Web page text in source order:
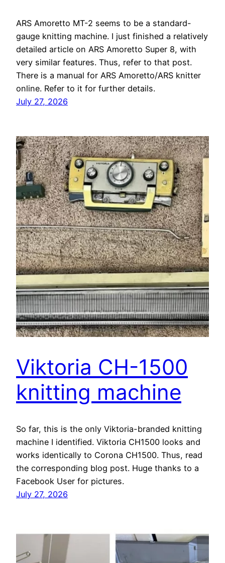
ARS Amoretto MT-2 seems to be a standard-
gauge knitting machine. I just finished a relatively
detailed article on ARS Amoretto Super 8, with
very similar features. Thus, refer to that post.
There is a manual for ARS Amoretto/ARS knitter
online. Refer to it for further details.
July 27, 2026
Viktoria CH-1500
knitting machine
So far, this is the only Viktoria-branded knitting
machine I identified. Viktoria CH1500 looks and
works identically to Corona CH1500. Thus, read
the corresponding blog post. Huge thanks to a
Facebook User for pictures.
July 27, 2026